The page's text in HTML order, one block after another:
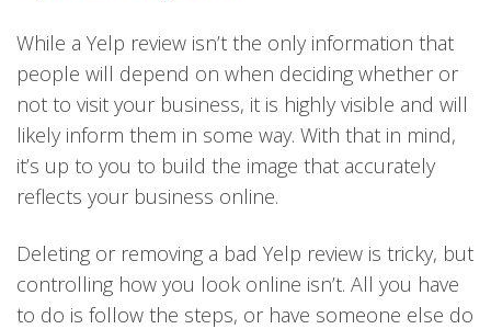
While a Yelp review isn’t the only information that
people will depend on when deciding whether or
not to visit your business, it is highly visible and will
likely inform them in some way. With that in mind,
it’s up to you to build the image that accurately
reflects your business online.
Deleting or removing a bad Yelp review is tricky, but
controlling how you look online isn’t. All you have
to do is follow the steps, or have someone else do